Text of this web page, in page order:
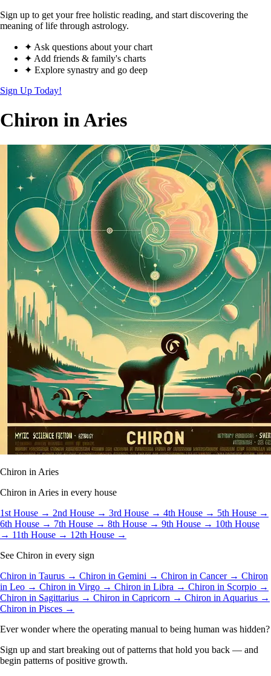
Sign up to get your free holistic reading, and start discovering the
meaning of life through astrology.
✦ Ask questions about your chart
✦ Add friends & family's charts
✦ Explore synastry and go deep
Sign Up Today!
Chiron in Aries
Chiron in Aries
Chiron in Aries in every house
1st House → 2nd House → 3rd House → 4th House → 5th House →
6th House → 7th House → 8th House → 9th House → 10th House
→ 11th House → 12th House →
See Chiron in every sign
Chiron in Taurus → Chiron in Gemini → Chiron in Cancer → Chiron
in Leo → Chiron in Virgo → Chiron in Libra → Chiron in Scorpio →
Chiron in Sagittarius → Chiron in Capricorn → Chiron in Aquarius →
Chiron in Pisces →
Ever wonder where the operating manual to being human was hidden?
Sign up and start breaking out of patterns that hold you back — and
begin patterns of positive growth.